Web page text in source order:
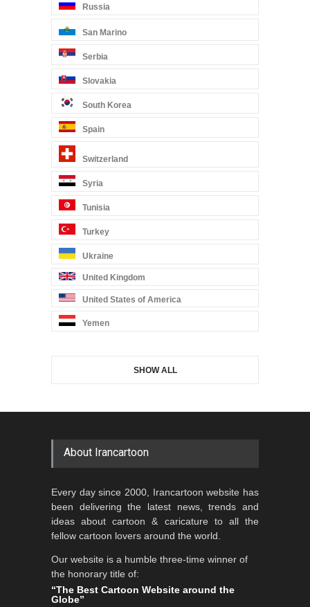
Russia
San Marino
Serbia
Slovakia
South Korea
Spain
Switzerland
Syria
Tunisia
Turkey
Ukraine
United Kingdom
United States of America
Yemen
SHOW ALL
About Irancartoon
Every day since 2000, Irancartoon website has
been delivering the latest news, trends and
ideas about cartoon & caricature to all the
fellow cartoon lovers around the world.
Our website is a humble three-time winner of
the honorary title of:
“The Best Cartoon Website around the
Globe”